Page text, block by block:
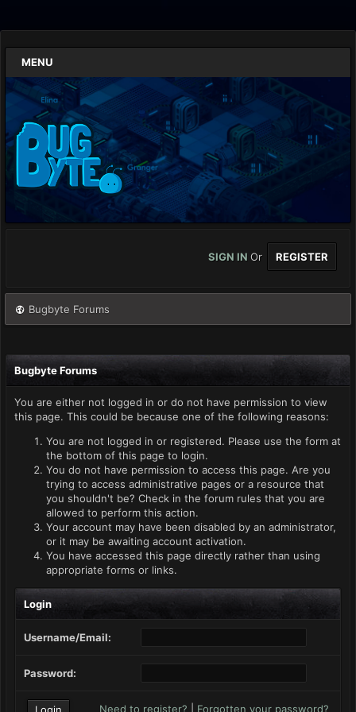
MENU
SIGN IN Or REGISTER
Bugbyte Forums
Bugbyte Forums
You are either not logged in or do not have permission to view
this page. This could be because one of the following reasons:
You are not logged in or registered. Please use the form at
the bottom of this page to login.
You do not have permission to access this page. Are you
trying to access administrative pages or a resource that
you shouldn't be? Check in the forum rules that you are
allowed to perform this action.
Your account may have been disabled by an administrator,
or it may be awaiting account activation.
You have accessed this page directly rather than using
appropriate forms or links.
Login
Username/Email:
Password:
Need to register? Forgotten your password?